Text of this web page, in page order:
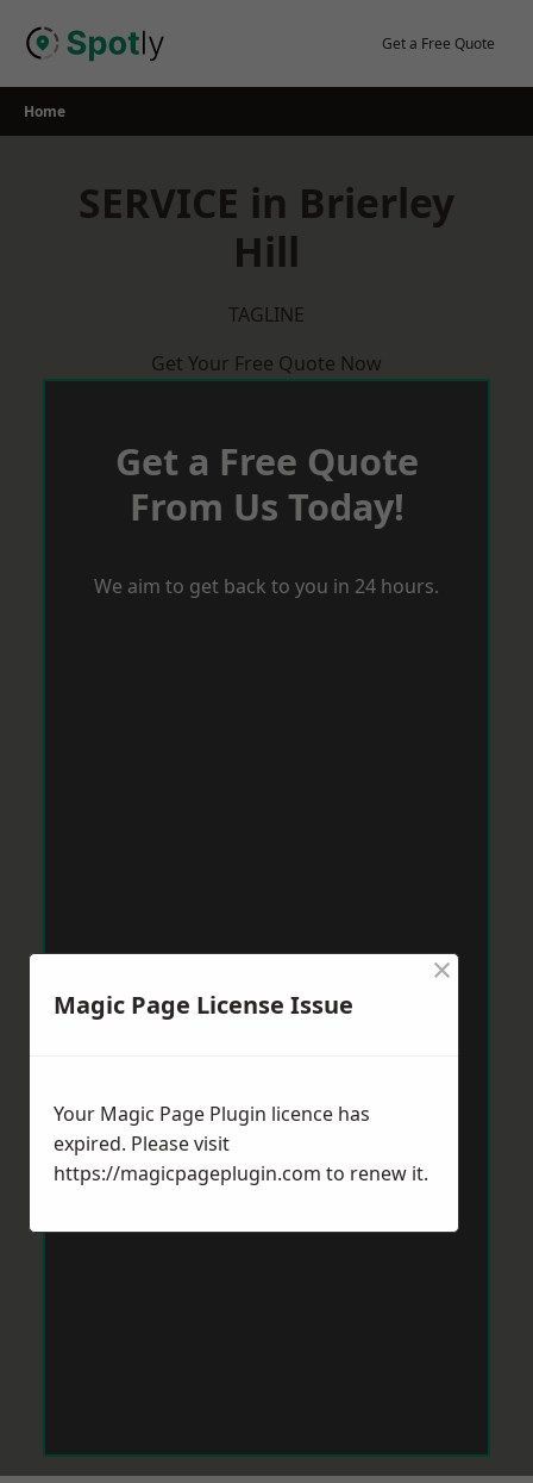
Get a Free Quote
Home
SERVICE in Brierley
Hill
TAGLINE
Get Your Free Quote Now
Get a Free Quote
From Us Today!
We aim to get back to you in 24 hours.
Magic Page License Issue
×
Your Magic Page Plugin licence has
expired. Please visit
https://magicpageplugin.com to renew it.